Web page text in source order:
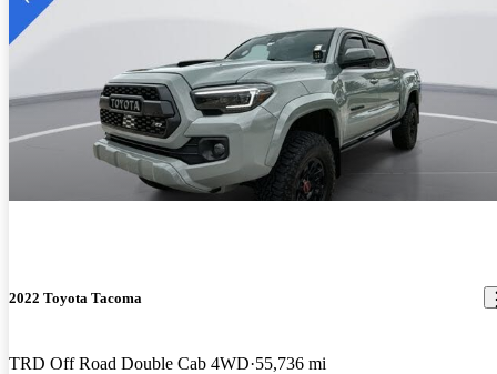
2022 Toyota Tacoma
TRD Off Road Double Cab 4WD 55,736 mi